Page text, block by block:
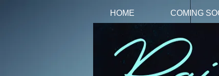
HOME COMING